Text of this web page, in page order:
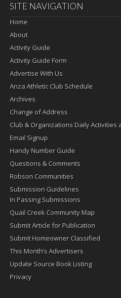
SITE NAVIGATION
Home
About
Activity Guide
Activity Guide Form
Advertise With Us
Anza Athletic Club Schedule
Archives
Change of Address
Club & Organizations Daily Activities
Email Signup
Handy Number Guide
Questions & Comments
Robson Communities
Submission Guidelines
In Passing Submissions
Quail Creek Community Map
Submit Article for Publication
Submit Homeowner Classified
This Month’s Advertisers
Update Source Book Listing
Privacy